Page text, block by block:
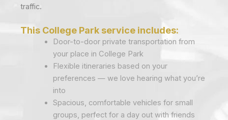
traffic.
This College Park service includes:
Door-to-door private transportation from
your place in College Park
Flexible itineraries based on your
preferences — we love hearing what you’re
into
Spacious, comfortable vehicles for small
groups, perfect for a day out with friends